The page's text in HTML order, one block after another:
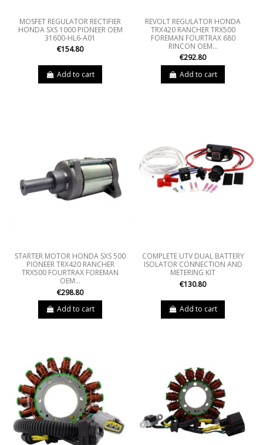
MOSFET REGULATOR RECTIFIER
HONDA SXS 1000 PIONEER OEM
31600-HL6-A01
€154.80
Add to cart
REVOLT REGULATOR HONDA
TRX420 RANCHER TRX500
FOREMAN FOURTRAX 680
RINCON OEM...
€292.80
Add to cart
STARTER MOTOR HONDA SXS 500
PIONEER TRX420 RANCHER
TRX500 FOURTRAX FOREMAN
OEM...
€298.80
Add to cart
COMPLETE UTV DUAL BATTERY
ISOLATOR CONNECTION AND
METERING KIT
€130.80
Add to cart